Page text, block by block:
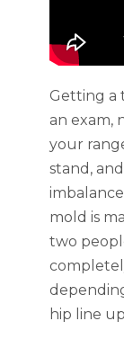
Getting a
an exam,
your
stand,
mold is
two
hip line